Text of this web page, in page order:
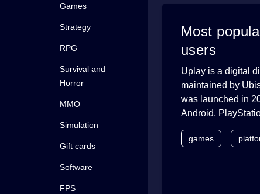
Games
Strategy
RPG
Survival and
Horror
MMO
Simulation
Gift cards
Software
FPS
Most
users
Uplay is a digital
maintained by
was launched in
Android,
games